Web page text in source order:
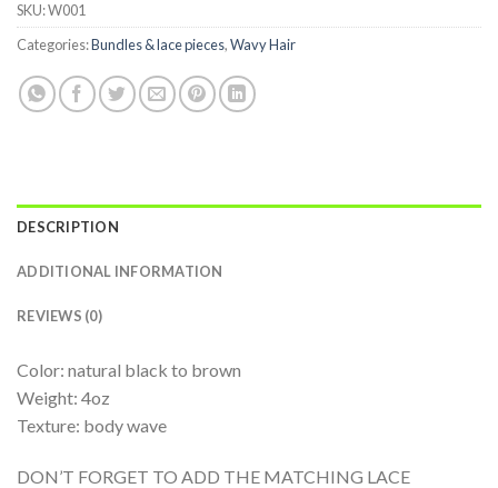
SKU:W001
Categories:Bundles & lace pieces,Wavy Hair
DESCRIPTION
ADDITIONAL INFORMATION
REVIEWS (0)
Color: natural black to brown
Weight: 4oz
Texture: body wave
DON’T FORGET TO ADD THE MATCHING LACE